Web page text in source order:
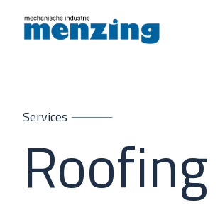
Services
Roofing